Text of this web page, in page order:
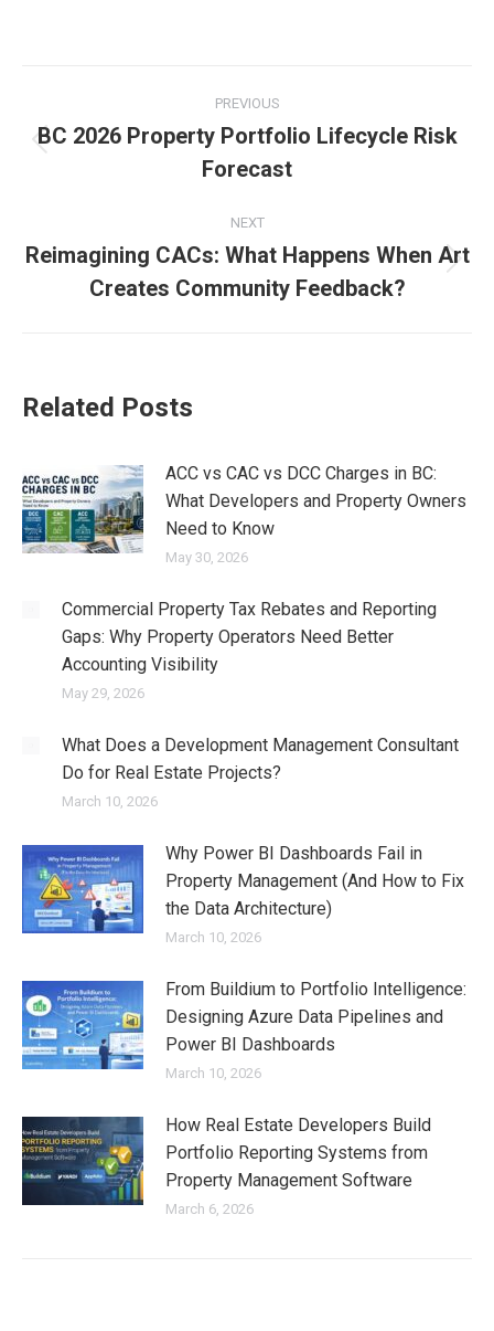
navigation
PREVIOUS
post:
BC 2026 Property Portfolio Lifecycle Risk
Forecast
NEXT
post:
Reimagining CACs: What Happens When Art
Creates Community Feedback?
Related Posts
ACC vs CAC vs DCC Charges in BC:
What Developers and Property Owners
Need to Know
May 30, 2026
Commercial Property Tax Rebates and Reporting
Gaps: Why Property Operators Need Better
Accounting Visibility
May 29, 2026
What Does a Development Management Consultant
Do for Real Estate Projects?
March 10, 2026
Why Power BI Dashboards Fail in
Property Management (And How to Fix
the Data Architecture)
March 10, 2026
From Buildium to Portfolio Intelligence:
Designing Azure Data Pipelines and
Power BI Dashboards
March 10, 2026
How Real Estate Developers Build
Portfolio Reporting Systems from
Property Management Software
March 6, 2026